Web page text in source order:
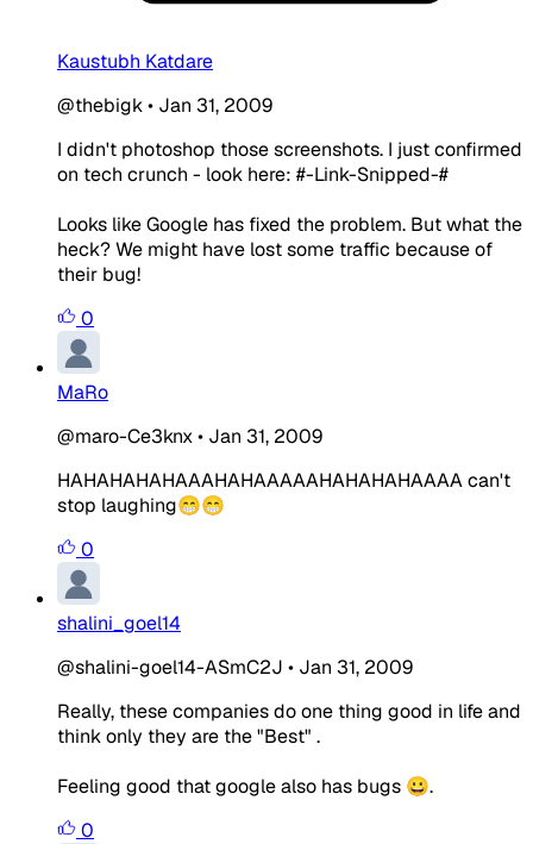
Kaustubh Katdare
@thebigk• Jan 31, 2009
I didn't photoshop those screenshots. I just confirmed
on tech crunch - look here: #-Link-Snipped-#
Looks like Google has fixed the problem. But what the
heck? We might have lost some traffic because of
their bug!
0
MaRo
@maro-Ce3knx• Jan 31, 2009
HAHAHAHAHAAAHAHAAAAAHAHAHAHAAAA can't
stop laughing😁😁
0
shalini_goel14
@shalini-goel14-ASmC2J • Jan 31, 2009
Really, these companies do one thing good in life and
think only they are the "Best" .
Feeling good that google also has bugs 😀.
0